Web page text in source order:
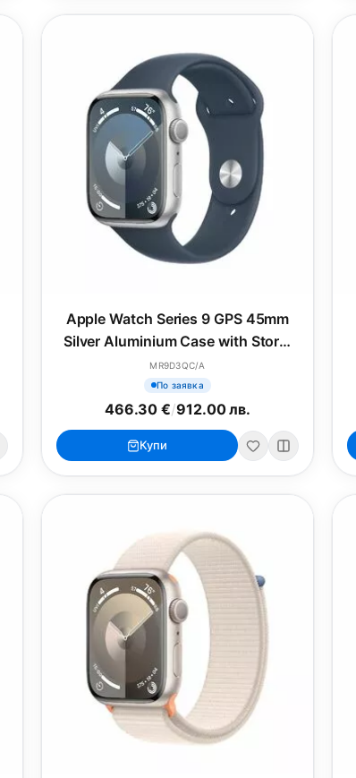
Apple Watch Series 9 GPS 45mm
Silver Aluminium Case with Storm
Blue Sport Band - S/M
MR9D3QC/A
По заявка
466.30 €/912.00 лв.
Купи